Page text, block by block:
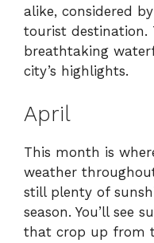
alike, considered
tourist destination.
breathtaking
city’s highlights.
April
This month is
weather
still plenty of
season. You’ll see
that crop up from